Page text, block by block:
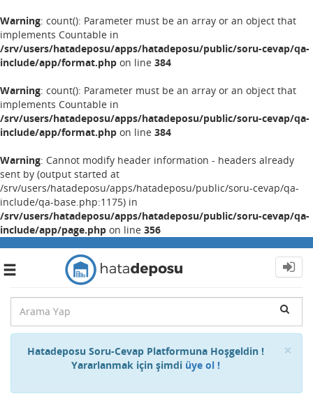
Warning: count(): Parameter must be an array or an object that
implements Countable in
/srv/users/hatadeposu/apps/hatadeposu/public/soru-cevap/qa-
include/app/format.php on line 384
Warning: count(): Parameter must be an array or an object that
implements Countable in
/srv/users/hatadeposu/apps/hatadeposu/public/soru-cevap/qa-
include/app/format.php on line 384
Warning: Cannot modify header information - headers already
sent by (output started at
/srv/users/hatadeposu/apps/hatadeposu/public/soru-cevap/qa-
include/qa-base.php:1175) in
/srv/users/hatadeposu/apps/hatadeposu/public/soru-cevap/qa-
include/app/page.php on line 356
Toggle
×
Hatadeposu Soru-Cevap Platformuna Hoşgeldin !
Yararlanmak için şimdi üye ol !